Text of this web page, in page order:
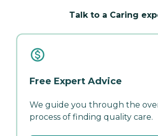
Talk to a Caring
Free Expert Advice
We guide you through the
process of finding quality care.